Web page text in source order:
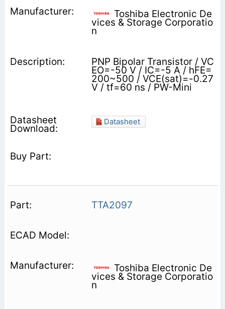
Toshiba Electronic De
vices & Storage Corporatio
n
PNP Bipolar Transistor / VC
EO=-50 V / IC=-5 A / hFE=
200~500 / VCE(sat)=-0.27
V / tf=60 ns / PW-Mini
Datasheet
TTA2097
Toshiba Electronic De
vices & Storage Corporatio
n